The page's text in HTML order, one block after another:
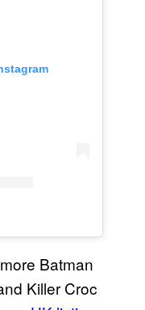
Batman
Killer Croc